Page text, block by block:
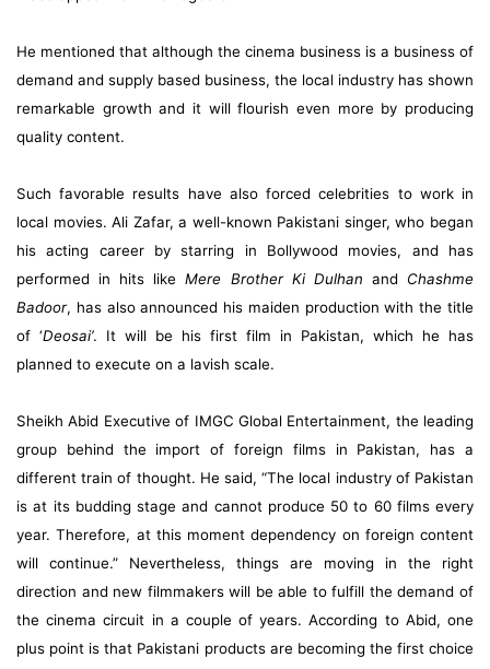
He mentioned that although the cinema business is a business of
demand and supply based business, the local industry has shown
remarkable growth and it will flourish even more by producing
quality content.
Such favorable results have also forced celebrities to work in
local movies. Ali Zafar, a well-known Pakistani singer, who began
his acting career by starring in Bollywood movies, and has
performed in hits likeMere Brother Ki Dulhan and Chashme
Badoor, has alsoannounced his maiden production with the title
of ‘Deosai’. It will be his first film in Pakistan, which he has
planned to execute on a lavish scale.
Sheikh Abid Executive of IMGC Global Entertainment, the leading
group behind the import of foreign films in Pakistan, has a
different train of thought. He said, “The local industry of Pakistan
is at its budding stage and cannot produce 50 to 60 films every
year. Therefore, at this moment dependency on foreign content
will continue.” Nevertheless, things are moving in the right
direction and new filmmakers will be able to fulfill the demand of
the cinema circuit in a couple of years. According to Abid, one
plus point is that Pakistani products are becoming the first choice